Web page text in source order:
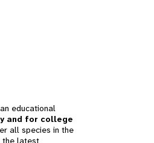
educational
and for college
all species in the
the latest